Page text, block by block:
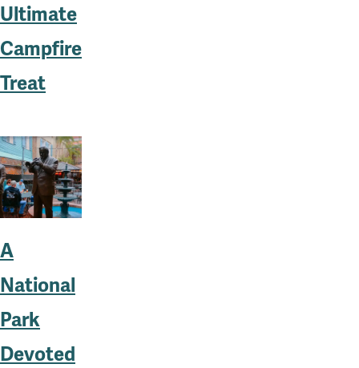
Ultimate
Campfire
Treat
A
National
Park
Devoted